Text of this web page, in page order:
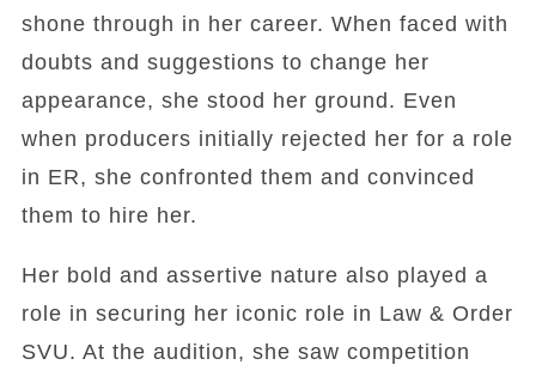
shone through in her career. When faced with
doubts and suggestions to change her
appearance, she stood her ground. Even
when producers initially rejected her for a role
in ER, she confronted them and convinced
them to hire her.
Her bold and assertive nature also played a
role in securing her iconic role in Law & Order
SVU. At the audition, she saw competition